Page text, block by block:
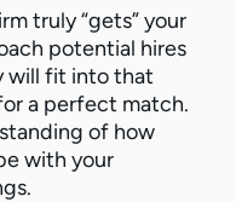
truly “gets” your
potential hires
will fit into that
a perfect match.
of how
with your